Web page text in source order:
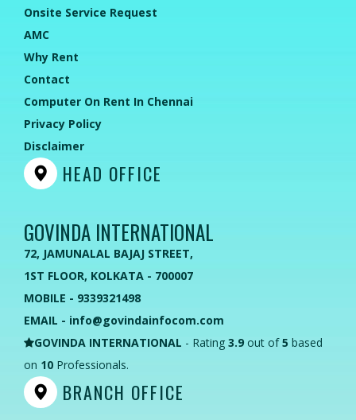
Onsite Service Request
AMC
Why Rent
Contact
Computer On Rent In Chennai
Privacy Policy
Disclaimer
HEAD OFFICE
GOVINDA INTERNATIONAL
72, JAMUNALAL BAJAJ STREET,
1ST FLOOR, KOLKATA - 700007
MOBILE - 9339321498
EMAIL - info@govindainfocom.com
GOVINDA INTERNATIONAL - Rating 3.9 out of5 based
on 10 Professionals.
BRANCH OFFICE